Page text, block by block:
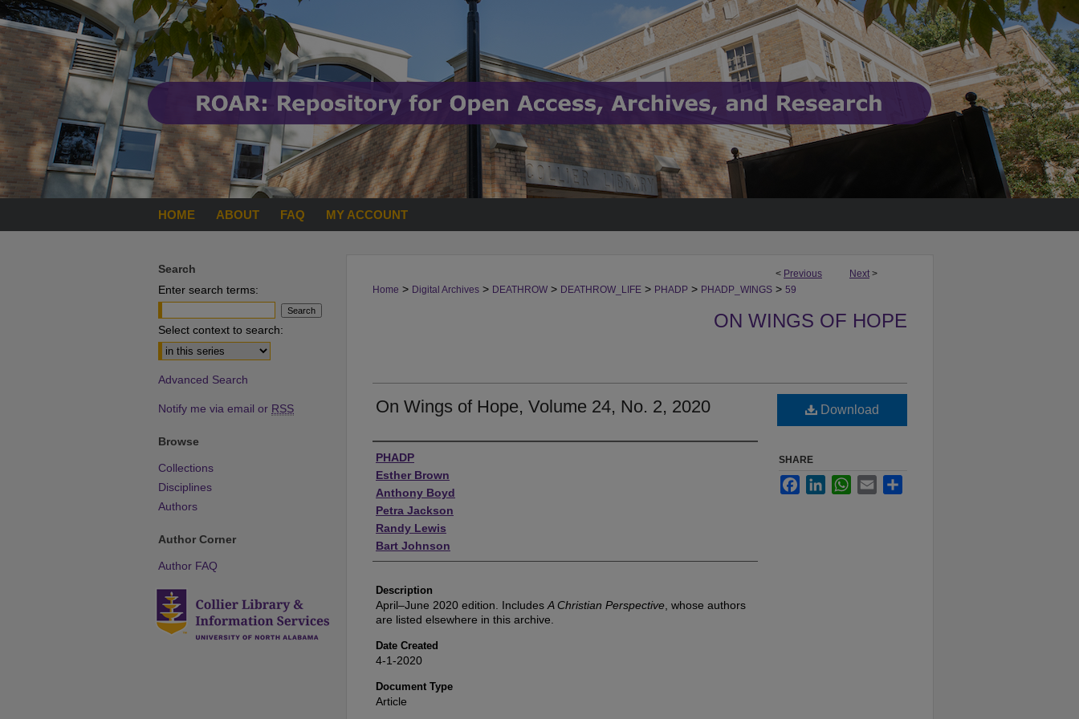
HOME ABOUT FAQ MY ACCOUNT
< Previous Next >
Home > Digital Archives > DEATHROW > DEATHROW_LIFE > PHADP > PHADP_WINGS > 59
ON WINGS OF HOPE
On Wings of Hope, Volume 24, No. 2, 2020
Authors
PHADP
Esther Brown
Anthony Boyd
Petra Jackson
Randy Lewis
Bart Johnson
Description
April–June 2020 edition. Includes A Christian Perspective , whose authors
are listed elsewhere in this archive.
Date Created
4-1-2020
Document Type
Article
Download
SHARE
FacebookLinkedInWhatsApp
Email
Search
Enter search terms:
Select context to search:
Advanced Search
Notify me via email or RSS
Browse
Collections
Disciplines
Authors
Author Corner
Author FAQ